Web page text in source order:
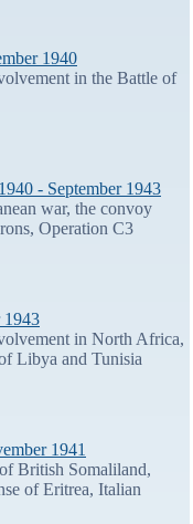
1940
in the Battle of
- September 1943
war, the convoy
Operation C3
1943
in North Africa,
Libya and Tunisia
1941
British Somaliland,
of Eritrea, Italian